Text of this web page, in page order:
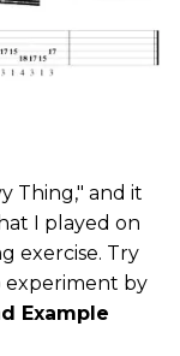
Thing," and it
I played on
exercise. Try
experiment by
Example